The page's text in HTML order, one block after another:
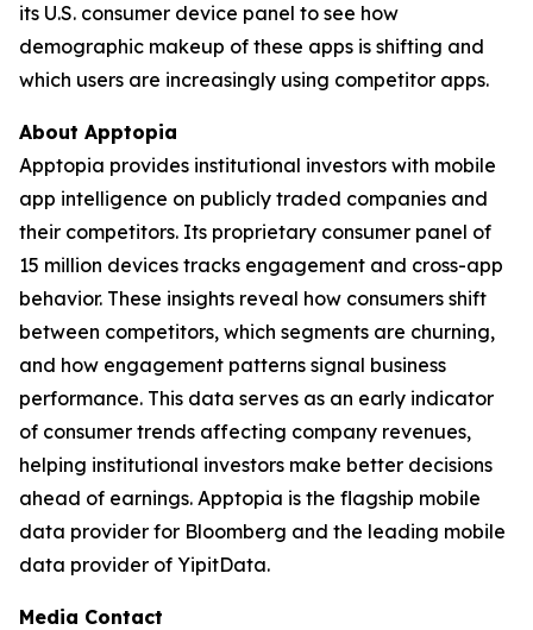
its U.S. consumer device panel to see how
demographic makeup of these apps is shifting and
which users are increasingly using competitor apps.
About Apptopia
Apptopia provides institutional investors with mobile
app intelligence on publicly traded companies and
their competitors. Its proprietary consumer panel of
15 million devices tracks engagement and cross-app
behavior. These insights reveal how consumers shift
between competitors, which segments are churning,
and how engagement patterns signal business
performance. This data serves as an early indicator
of consumer trends affecting company revenues,
helping institutional investors make better decisions
ahead of earnings. Apptopia is the flagship mobile
data provider for Bloomberg and the leading mobile
data provider of YipitData.
Media Contact